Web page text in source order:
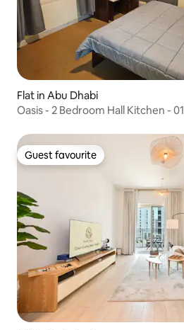
Flat in Abu Dhabi
Oasis - 2 Bedroom Hall Kitchen - 01
Guest favourite
Guest favourite